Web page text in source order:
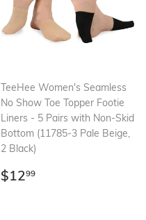
TeeHee Women's Seamless
No Show Toe Topper Footie
Liners - 5 Pairs with Non-Skid
Bottom (11785-3 Pale Beige,
2 Black)
Regular
$1299